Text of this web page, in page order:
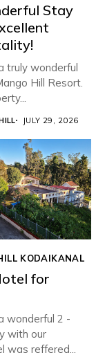
Stay
truly wonderful
Hill Resort.
JULY 29, 2026
KODAIKANAL
for
wonderful 2 -
with our
was reffered...